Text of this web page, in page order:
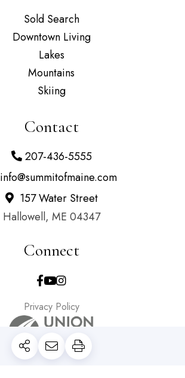
Sold Search
Downtown Living
Lakes
Mountains
Skiing
Contact
207-436-5555
info@summitofmaine.com
157 Water Street
Hallowell, ME 04347
Connect
Facebook
Youtube
Instagram
Privacy Policy